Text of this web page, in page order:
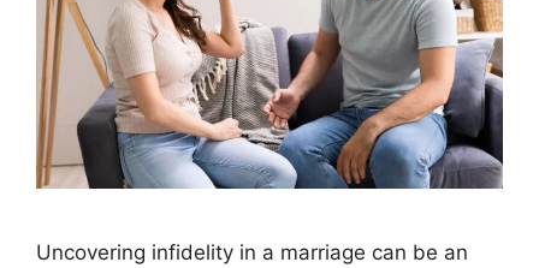
Uncovering infidelity in a marriage can be an